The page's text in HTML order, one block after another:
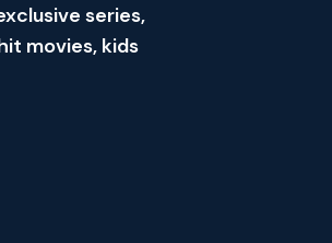
series,
movies, kids